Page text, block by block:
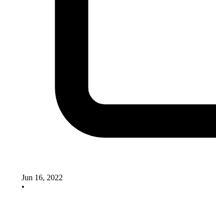
Jun 16, 2022
•